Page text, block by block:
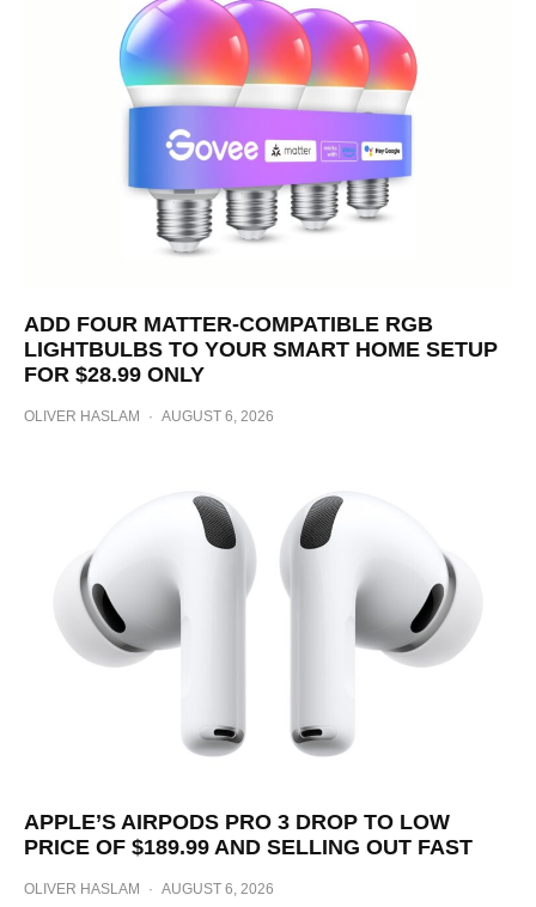
ADD FOUR MATTER-COMPATIBLE RGB
LIGHTBULBS TO YOUR SMART HOME SETUP
FOR $28.99 ONLY
OLIVER HASLAM · AUGUST 6, 2026
APPLE’S AIRPODS PRO 3 DROP TO LOW
PRICE OF $189.99 AND SELLING OUT FAST
OLIVER HASLAM · AUGUST 6, 2026